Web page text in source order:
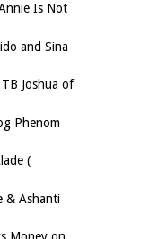
Is Not
and Sina
Joshua of
Phenom
(
& Ashanti